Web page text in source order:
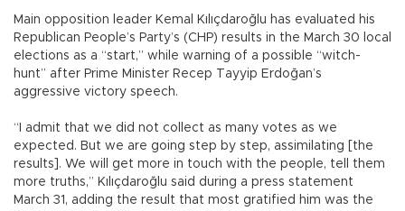
Main opposition leader Kemal Kılıçdaroğlu has evaluated his
Republican People’s Party’s (CHP) results in the March 30 local
elections as a “start,” while warning of a possible “witch-
hunt” after Prime Minister Recep Tayyip Erdoğan’s
aggressive victory speech.
“I admit that we did not collect as many votes as we
expected. But we are going step by step, assimilating [the
results]. We will get more in touch with the people, tell them
more truths,” Kılıçdaroğlu said during a press statement
March 31, adding the result that most gratified him was the